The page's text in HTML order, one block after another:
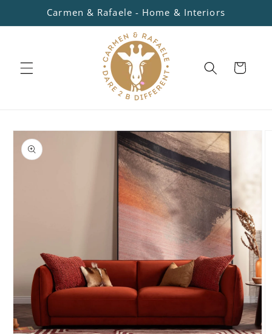
Skip to
content
Carmen & Rafaele - Home & Interiors
Cart
Skip to
product
information